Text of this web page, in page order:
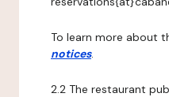
To learn more about
notices.
2.2 The restaurant